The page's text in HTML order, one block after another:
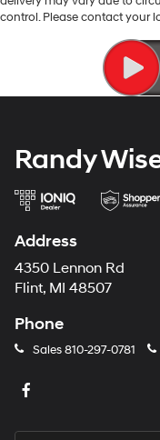
control. Please contact your
Randy
Address
4350 Lennon Rd
Flint, MI 48507
Phone
Sales810-297-0781